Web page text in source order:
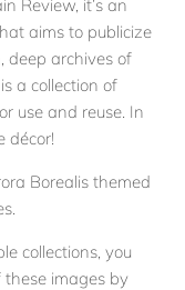
Review, it’s an
aims to publicize
deep archives of
a collection of
use and reuse. In
décor!
Borealis themed
collections, you
images by